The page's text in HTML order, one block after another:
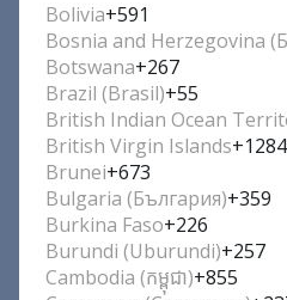
Bolivia+591
Bosnia and Herzegovina
Botswana+267
Brazil (Brasil)+55
British Indian Ocean
British Virgin Islands+1284
Brunei+673
Bulgaria (България)+359
Burkina Faso+226
Burundi (Uburundi)+257
Cambodia (កម្ពុជា)+855